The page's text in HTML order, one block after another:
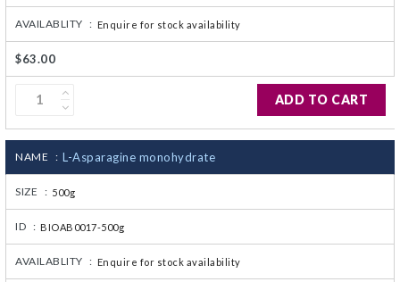
AVAILABLITY : Enquire for stock availability
$63.00
ADD TO CART
NAME : L-Asparagine monohydrate
SIZE : 500g
ID : BIOAB0017-500g
AVAILABLITY : Enquire for stock availability